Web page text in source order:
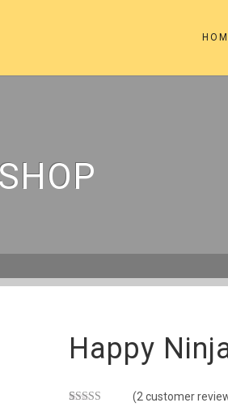
Happy
(2 customer